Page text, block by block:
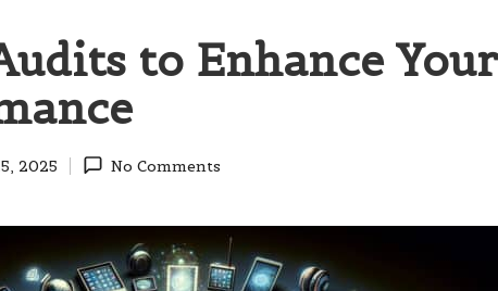
to Enhance Your
2025 No Comments